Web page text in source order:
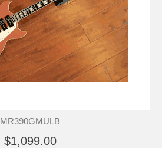
MR390GMULB
$1,099.00